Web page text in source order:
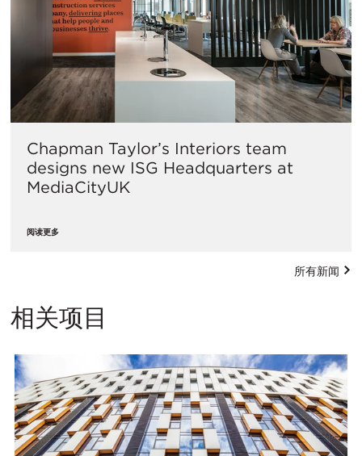
Chapman Taylor’s Interiors team
designs new ISG Headquarters at
MediaCityUK
阅读更多
所有新闻
相关项目